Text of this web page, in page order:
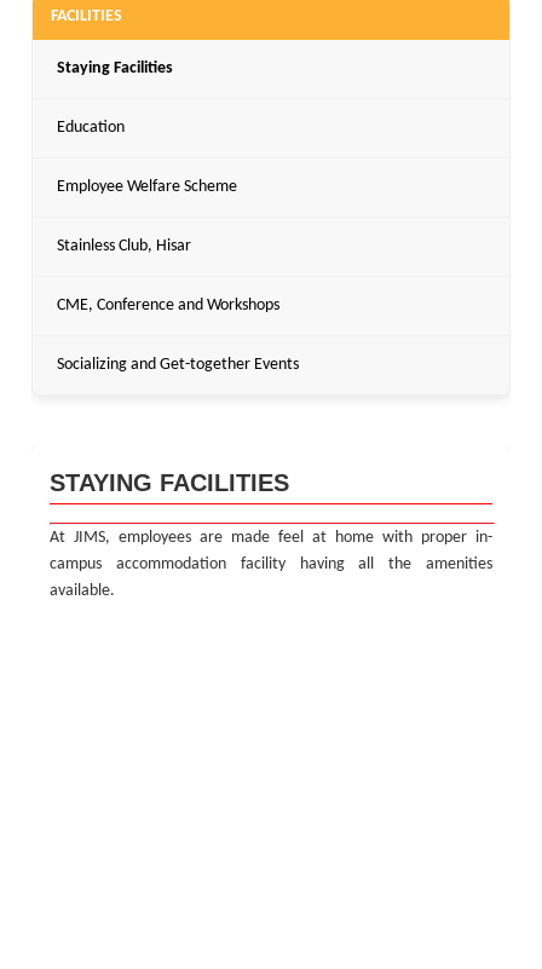
FACILITIES
Staying Facilities
Education
Employee Welfare Scheme
Stainless Club, Hisar
CME, Conference and Workshops
Socializing and Get-together Events
STAYING FACILITIES
At JIMS, employees are made feel at home with proper in-
campus accommodation facility having all the amenities
available.